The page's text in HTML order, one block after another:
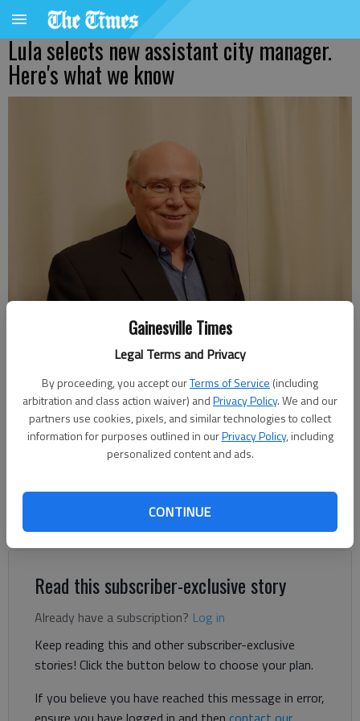
Gainesville Times
Legal Terms and Privacy
By proceeding, you accept ourTerms of Service (including
arbitration and class action waiver) andPrivacy Policy. We and our
partners use cookies, pixels, and similar technologies to collect
information for purposes outlined in ourPrivacy Policy, including
personalized content and ads.
CONTINUE
Lula selects new assistant city manager.
Here's what we know
Brian Wellmeier
The Times
Updated: Jan 11, 2024, 4:12 PM
Read this subscriber-exclusive story
Already have a subscription? Log in
Keep reading this and other subscriber-exclusive
stories! Click the button below to choose your plan.
If you believe you have reached this message in error,